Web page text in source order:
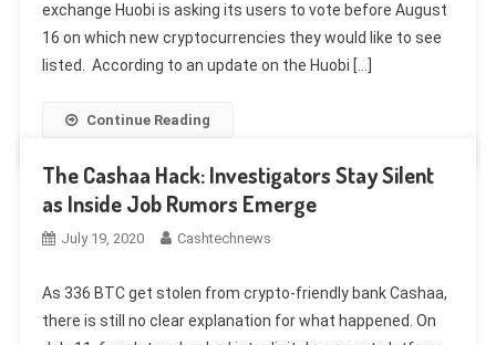
exchange Huobi is asking its users to vote before August
16 on which new cryptocurrencies they would like to see
listed. According to an update on the Huobi […]
Continue Reading
The Cashaa Hack: Investigators Stay Silent
as Inside Job Rumors Emerge
July 19, 2020 Cashtechnews
As 336 BTC get stolen from crypto-friendly bank Cashaa,
there is still no clear explanation for what happened. On